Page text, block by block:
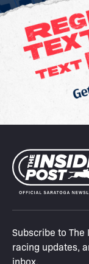
Subscribe to
racing updates,
inbox.